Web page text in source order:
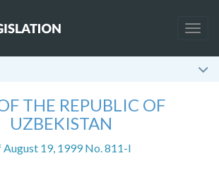
THE REPUBLIC OF
UZBEKISTAN
August 19, 1999 No. 811-I